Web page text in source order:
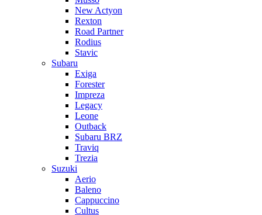
New Actyon
Rexton
Road Partner
Rodius
Stavic
Subaru
Exiga
Forester
Impreza
Legacy
Leone
Outback
Subaru BRZ
Traviq
Trezia
Suzuki
Aerio
Baleno
Cappuccino
Cultus